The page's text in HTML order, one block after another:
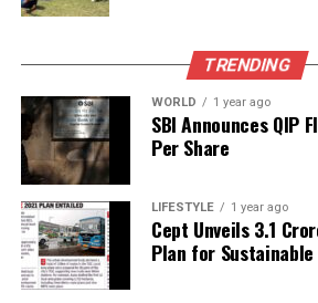
tributes continue to flow in, the
them navigate their loss.
In this time of mourning, Judge
serves as a reminder of the power
the importance of understanding
courtroom but throughout the
inspiring others to carry forward
compassion and justice.
TRENDING
WORLD 1 year ago
SBI Announces QIP
Per Share
LIFESTYLE 1 year ago
Cept Unveils ₹3.1
Plan for